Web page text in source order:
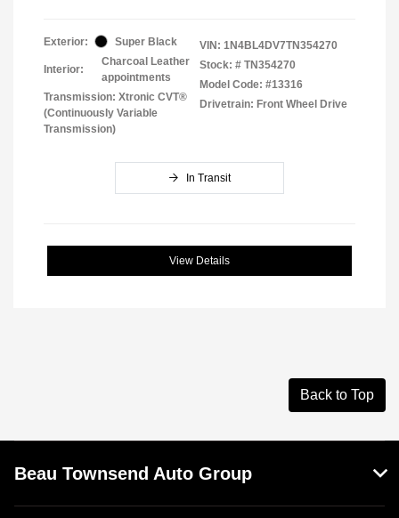
Exterior: Super Black
Interior:
Charcoal Leather
appointments
Transmission: Xtronic CVT®
(Continuously Variable
Transmission)
VIN: 1N4BL4DV7TN354270
Stock: # TN354270
Model Code: #13316
Drivetrain: Front Wheel Drive
In Transit
View Details
Back to Top
Beau Townsend Auto Group